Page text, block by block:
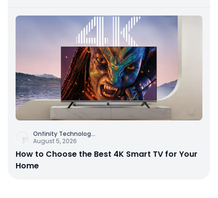
Onfinity Technolog...
August 5, 2026
How to Choose the Best 4K Smart TV for Your
Home